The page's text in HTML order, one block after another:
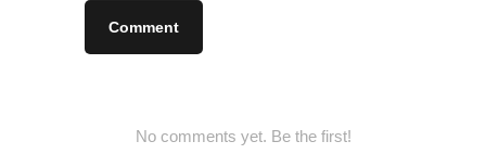
Comment
No comments yet. Be the first!